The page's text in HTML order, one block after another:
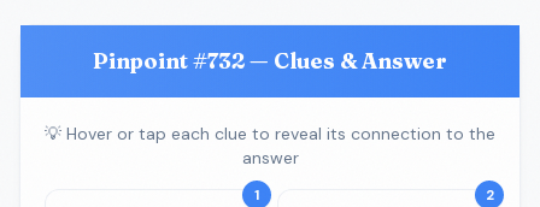
Pinpoint #732— Clues & Answer
💡 Hover or tap each clue to reveal its connection to the
answer
1 2